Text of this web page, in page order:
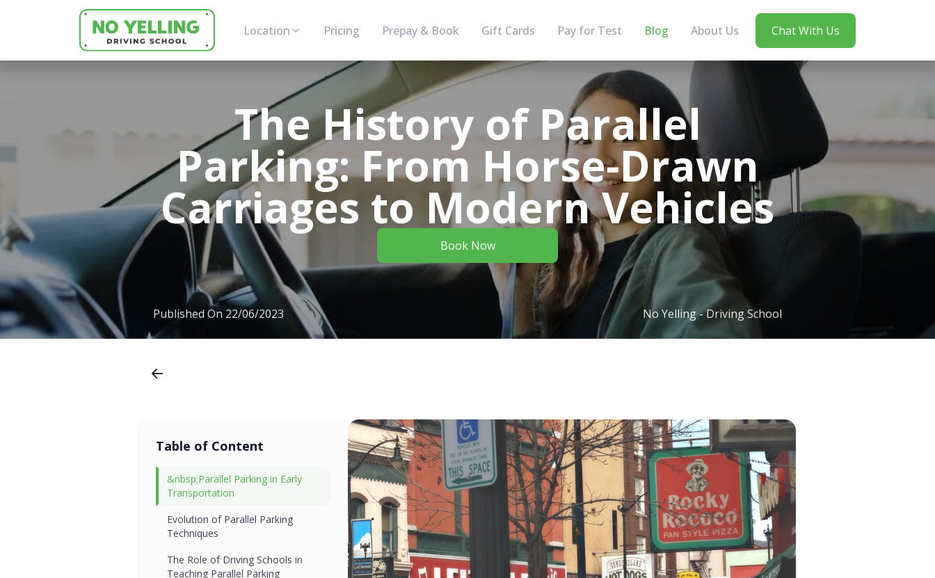
Location Pricing Prepay & Book Gift Cards Pay for Test Blog About Us Chat With Us
The History of Parallel
Parking: From Horse-Drawn
Carriages to Modern Vehicles
Book Now
Published On 22/06/2023 No Yelling - Driving School
Table of Content
&nbsp;Parallel Parking in Early
Transportation
Evolution of Parallel Parking
Techniques
The Role of Driving Schools in
Teaching Parallel Parking